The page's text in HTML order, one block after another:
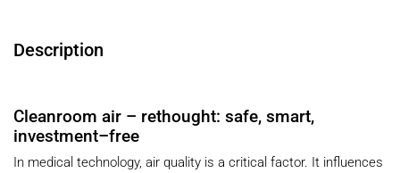
Description
Cleanroom air – rethought: safe, smart,
investment–free
In medical technology, air quality is a critical factor. It influences